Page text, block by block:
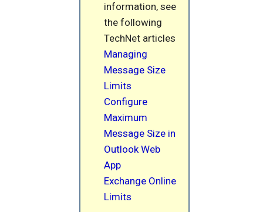
information, see
the following
TechNet articles
Managing
Message Size
Limits
Configure
Maximum
Message Size in
Outlook Web
App
Exchange Online
Limits